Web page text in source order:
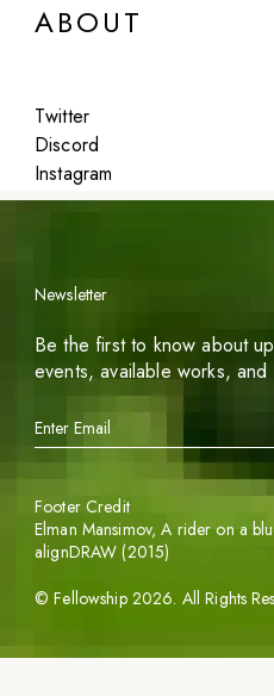
ABOUT
Twitter
Discord
Instagram
Featured
Newsletter
Be the first to know about
events, available works, and
©Fellowship 2026. All Rights
Footer Credit
Elman Mansimov,A rider on a
alignDRAW (2015)